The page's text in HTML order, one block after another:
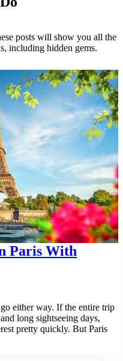
posts will show you all the
including hidden gems.
Paris With
either way. If the entire trip
long sightseeing days,
pretty quickly. But Paris